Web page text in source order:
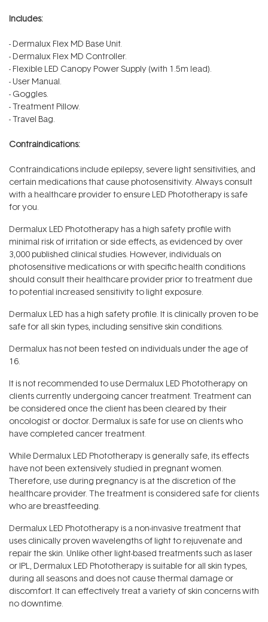
Includes:
- Dermalux Flex MD Base Unit.
- Dermalux Flex MD Controller.
- Flexible LED Canopy Power Supply (with 1.5m lead).
- User Manual.
- Goggles.
- Treatment Pillow.
- Travel Bag.
Contraindications:
Contraindications include epilepsy, severe light sensitivities, and
certain medications that cause photosensitivity. Always consult
with a healthcare provider to ensure LED Phototherapy is safe
for you.
Dermalux LED Phototherapy has a high safety profile with
minimal risk of irritation or side effects, as evidenced by over
3,000 published clinical studies. However, individuals on
photosensitive medications or with specific health conditions
should consult their healthcare provider prior to treatment due
to potential increased sensitivity to light exposure.
Dermalux LED has a high safety profile. It is clinically proven to be
safe for all skin types, including sensitive skin conditions.
Dermalux has not been tested on individuals under the age of
16.
It is not recommended to use Dermalux LED Phototherapy on
clients currently undergoing cancer treatment. Treatment can
be considered once the client has been cleared by their
oncologist or doctor. Dermalux is safe for use on clients who
have completed cancer treatment.
While Dermalux LED Phototherapy is generally safe, its effects
have not been extensively studied in pregnant women.
Therefore, use during pregnancy is at the discretion of the
healthcare provider. The treatment is considered safe for clients
who are breastfeeding.
Dermalux LED Phototherapy is a non-invasive treatment that
uses clinically proven wavelengths of light to rejuvenate and
repair the skin. Unlike other light-based treatments such as laser
or IPL, Dermalux LED Phototherapy is suitable for all skin types,
during all seasons and does not cause thermal damage or
discomfort. It can effectively treat a variety of skin concerns with
no downtime.